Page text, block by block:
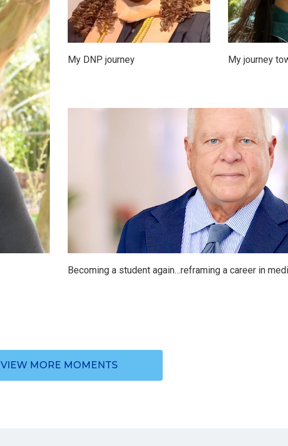
My DNP journey My journey
Becoming a student again…reframing a career in
VIEW MORE MOMENTS